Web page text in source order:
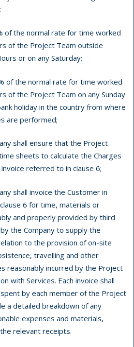
the normal rate for time worked
of the Project Team outside
or on any Saturday;
the normal rate for time worked
of the Project Team on any Sunday
holiday in the country from where
are performed;
shall ensure that the Project
sheets to calculate the Charges
referred to in clause 6;
shall invoice the Customer in
6 for time, materials or
and properly provided by third
the Company to supply the
to the provision of on-site
travelling and other
reasonably incurred by the Project
with Services. Each invoice shall
by each member of the Project
a detailed breakdown of any
expenses and materials,
relevant receipts.